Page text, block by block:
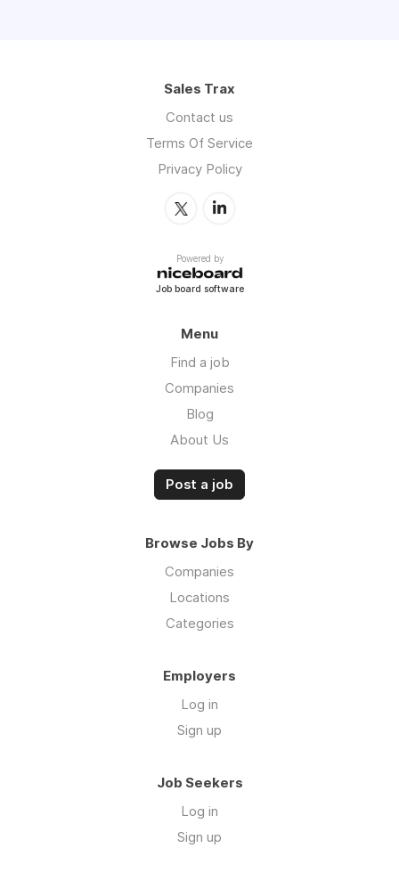
Sales Trax
Contact us
Terms Of Service
Privacy Policy
Powered by
Job board software
Menu
Find a job
Companies
Blog
About Us
Post a job
Browse Jobs By
Companies
Locations
Categories
Employers
Log in
Sign up
Job Seekers
Log in
Sign up